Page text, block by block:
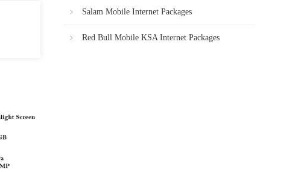
Salam Mobile Internet Packages
Red Bull Mobile KSA Internet Packages